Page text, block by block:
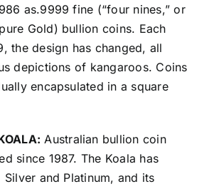
as.9999 fine (“four nines,” or
Gold) bullion coins. Each
the design has changed, all
depictions of kangaroos. Coins
encapsulated in a square
Australian bullion coin
since 1987. The Koala has
and Platinum, and its